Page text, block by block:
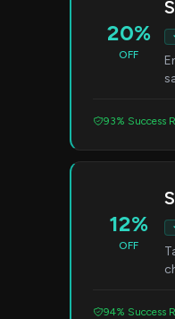
20%
OFF
93% Success
12%
OFF
94% Success